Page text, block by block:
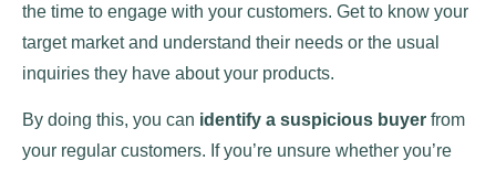
the time to engage with your customers. Get to know your
target market and understand their needs or the usual
inquiries they have about your products.
By doing this, you can identify a suspicious buyer from
your regular customers. If you’re unsure whether you’re